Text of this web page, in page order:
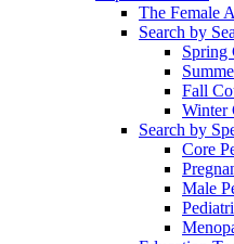
The Female
Search by
Spring
Fall
Winter
Search by
Core
Male